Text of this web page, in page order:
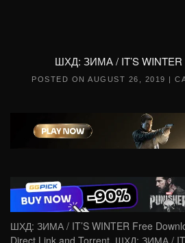
ШХД: ЗИМА / IT’S WINTER
POSTED ONAUGUST 26, 2019 |
ШХД: ЗИМА / IT’S WINTER Free